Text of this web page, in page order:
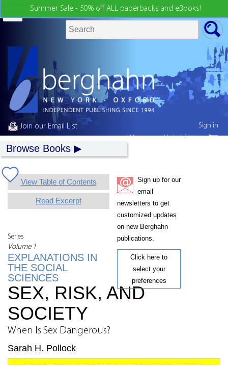
Summer Sale - 50% off ALL paperbacks and eBooks!
Join our Email List
Browse Books
View Table of Contents
Read Excerpt
Series
Volume 1
EXPLANATIONS IN
THE SOCIAL
SCIENCES
Sign up for our
email
newsletters to get
customized updates
on new Berghahn
publications.
Click here to
select your
preferences
SEX, RISK, AND
SOCIETY
When Is Sex Dangerous?
Sarah H. Pollock
Sign in
My country:United States